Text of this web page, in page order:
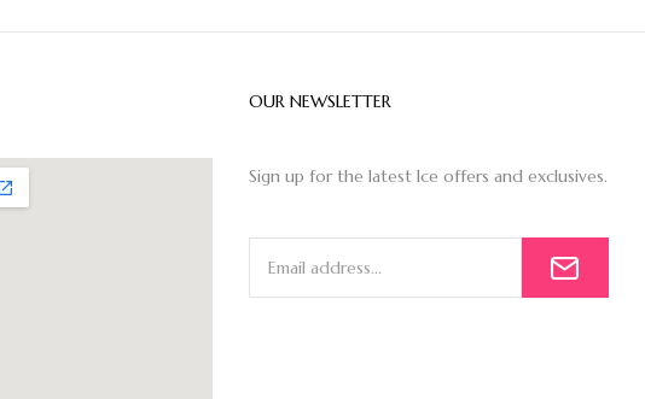
OUR NEWSLETTER
Sign up for the latest Ice offers and exclusives.